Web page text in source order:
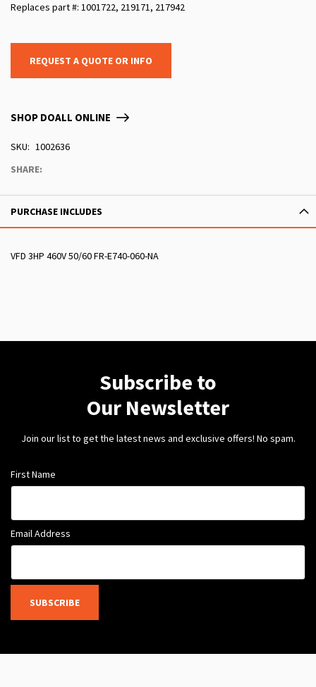
Replaces part #: 1001722, 219171, 217942
REQUEST A QUOTE OR INFO
SHOP DOALL ONLINE
SKU
1002636
SHARE:
PURCHASE INCLUDES
VFD 3HP 460V 50/60 FR-E740-060-NA
Subscribe to
Our Newsletter
Join our list to get the latest news and exclusive offers! No spam.
First Name
Email Address
SUBSCRIBE